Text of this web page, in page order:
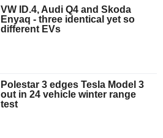
VW ID.4, Audi Q4 and Skoda
Enyaq - three identical yet so
different EVs
Polestar 3 edges Tesla Model 3
out in 24 vehicle winter range
test